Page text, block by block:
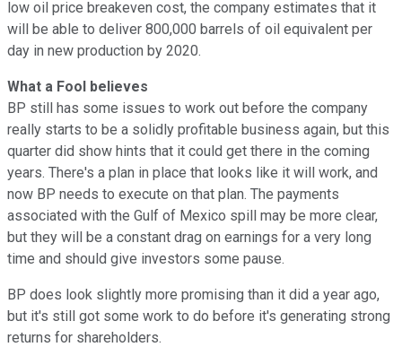
low oil price breakeven cost, the company estimates that it
will be able to deliver 800,000 barrels of oil equivalent per
day in new production by 2020.
What a Fool believes
BP still has some issues to work out before the company
really starts to be a solidly profitable business again, but this
quarter did show hints that it could get there in the coming
years. There's a plan in place that looks like it will work, and
now BP needs to execute on that plan. The payments
associated with the Gulf of Mexico spill may be more clear,
but they will be a constant drag on earnings for a very long
time and should give investors some pause.
BP does look slightly more promising than it did a year ago,
but it's still got some work to do before it's generating strong
returns for shareholders.